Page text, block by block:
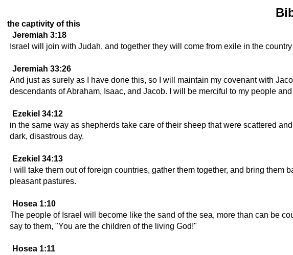
the captivity of this
Jeremiah 3:18
Israel will join with Judah, and together they will come from exile in the
Jeremiah 33:26
And just as surely as I have done this, so I will maintain my covenant with
descendants of Abraham, Isaac, and Jacob. I will be merciful to my people
Ezekiel 34:12
in the same way as shepherds take care of their sheep that were scattered
dark, disastrous day.
Ezekiel 34:13
I will take them out of foreign countries, gather them together, and bring
pleasant pastures.
Hosea 1:10
The people of Israel will become like the sand of the sea, more than can be
say to them, "You are the children of the living God!"
Hosea 1:11